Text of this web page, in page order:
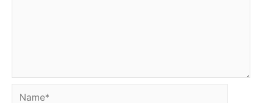
Name*